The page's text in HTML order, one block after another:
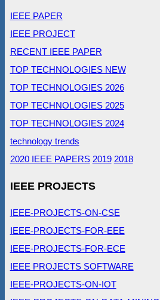
IEEE PAPER
IEEE PROJECT
RECENT IEEE PAPER
TOP TECHNOLOGIES NEW
TOP TECHNOLOGIES 2026
TOP TECHNOLOGIES 2025
TOP TECHNOLOGIES 2024
technology trends
2020 IEEE PAPERS 2019 2018
IEEE PROJECTS
IEEE-PROJECTS-ON-CSE
IEEE-PROJECTS-FOR-EEE
IEEE-PROJECTS-FOR-ECE
IEEE PROJECTS SOFTWARE
IEEE-PROJECTS-ON-IOT